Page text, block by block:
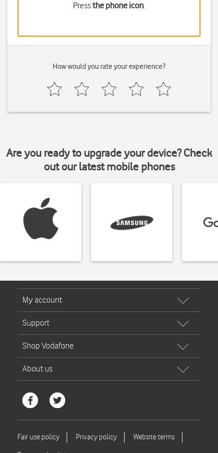
Pressthe phone icon.
How would you rate your experience?
Are you ready to upgrade your device? Check
out our latest mobile phones